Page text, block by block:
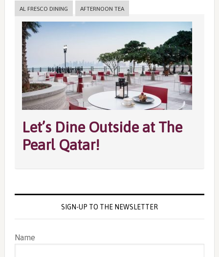
AL FRESCO DINING AFTERNOON TEA
Let’s Dine Outside at The
Pearl Qatar!
SIGN-UP TO THE NEWSLETTER
Name